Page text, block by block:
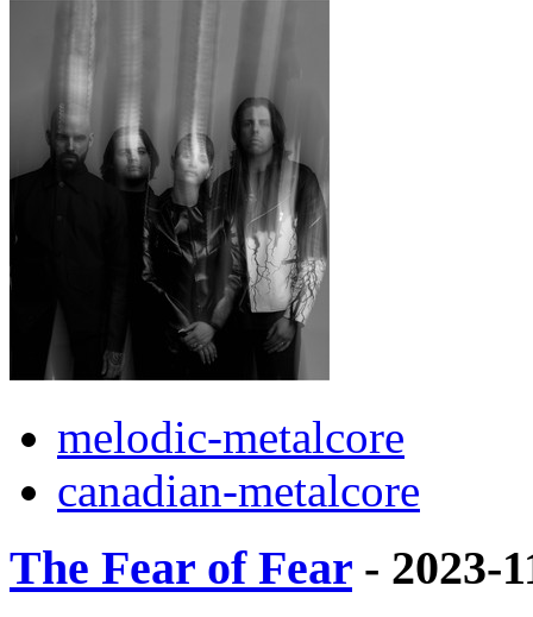
melodic-metalcore
canadian-metalcore
The Fear of Fear - 2023-